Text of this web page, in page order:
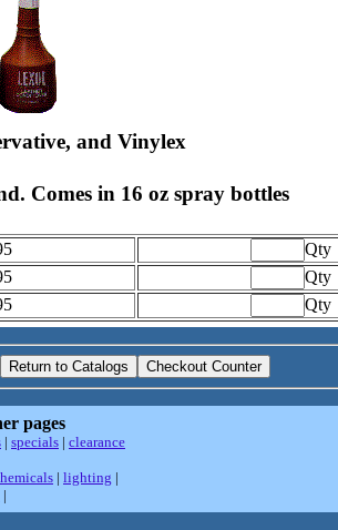
and Vinylex
Comes in 16 oz spray bottles
Qty
Qty
Qty
pages
| specials | clearance
| lighting |
|